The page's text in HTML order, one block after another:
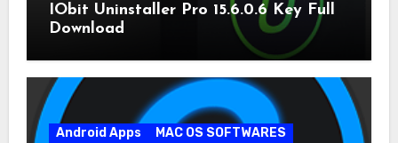
IObit Uninstaller Pro 15.6.0.6 Key Full
Download
Android Apps
MAC OS SOFTWARES